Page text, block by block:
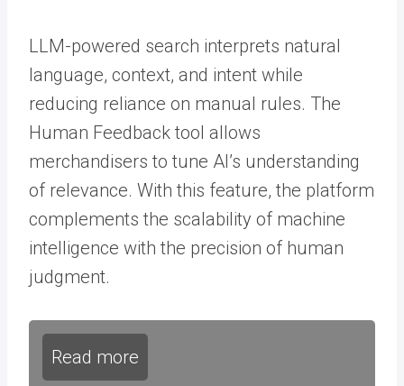
LLM-powered search interprets natural
language, context, and intent while
reducing reliance on manual rules. The
Human Feedback tool allows
merchandisers to tune AI’s understanding
of relevance. With this feature, the platform
complements the scalability of machine
intelligence with the precision of human
judgment.
Read more